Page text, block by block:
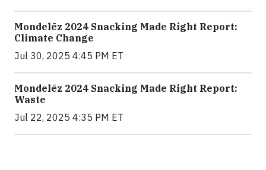
Mondelēz 2024 Snacking Made Right Report:
Climate Change
Jul 30, 2025 4:45 PM ET
Mondelēz 2024 Snacking Made Right Report:
Waste
Jul 22, 2025 4:35 PM ET